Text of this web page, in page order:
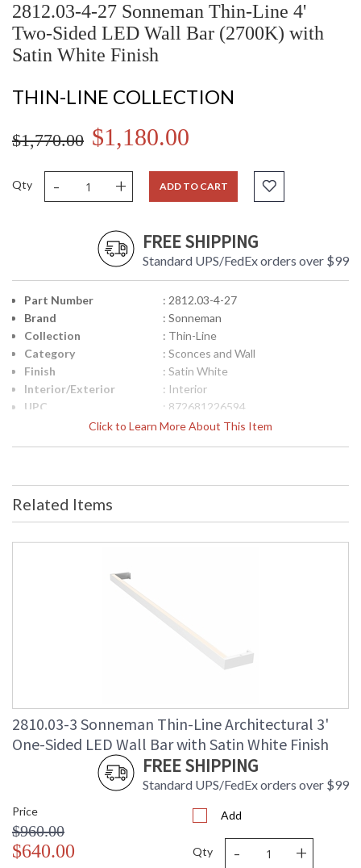
2812.03-4-27 Sonneman Thin-Line 4'
Two-Sided LED Wall Bar (2700K) with
Satin White Finish
THIN-LINE COLLECTION
$1,770.00 $1,180.00
Qty - + ADD TO CART
FREE SHIPPING
Standard UPS/FedEx orders over $99
Click to Learn More About This Item
Part Number
: 2812.03-4-27
Brand
: Sonneman
Collection
: Thin-Line
Category
: Sconces and Wall
Finish
: Satin White
Interior/Exterior
: Interior
UPC
: 872681226594
Lamp Included
: No
Energy Star
Number of Cartons
: 1
Ships Via
: UPS/FedEX
Related Items
2810.03-3 Sonneman Thin-Line Architectural 3'
One-Sided LED Wall Bar with Satin White Finish
FREE SHIPPING
Standard UPS/FedEx orders over $99
Price
$960.00
$640.00
Add
Qty - +